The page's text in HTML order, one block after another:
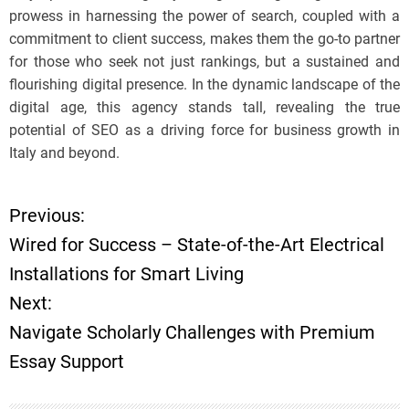
prowess in harnessing the power of search, coupled with a
commitment to client success, makes them the go-to partner
for those who seek not just rankings, but a sustained and
flourishing digital presence. In the dynamic landscape of the
digital age, this agency stands tall, revealing the true
potential of SEO as a driving force for business growth in
Italy and beyond.
P
o
s
t
n
Previous:
Wired for Success – State-of-the-Art Electrical
Installations for Smart Living
Next:
Navigate Scholarly Challenges with Premium
Essay Support